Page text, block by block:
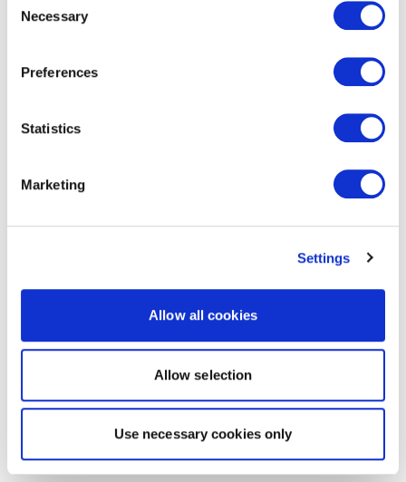
Selection
Necessary
Preferences
Statistics
Marketing
Settings
Allow all cookies
Allow selection
Use necessary cookies only